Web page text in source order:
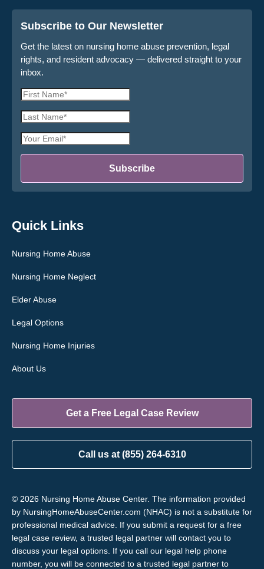
Quick Links
Nursing Home Abuse
Nursing Home Neglect
Elder Abuse
Legal Options
Nursing Home Injuries
About Us
Get a Free Legal Case Review
Call us at (855) 264-6310
Subscribe to Our Newsletter
Get the latest on nursing home abuse prevention, legal
rights, and resident advocacy — delivered straight to your
inbox.
First
Last
Email
Subscribe
© 2026 Nursing Home Abuse Center. The information provided
by NursingHomeAbuseCenter.com (NHAC) is not a substitute for
professional medical advice. If you submit a request for a free
legal case review, a trusted legal partner will contact you to
discuss your legal options. If you call our legal help phone
number, you will be connected to a trusted legal partner to